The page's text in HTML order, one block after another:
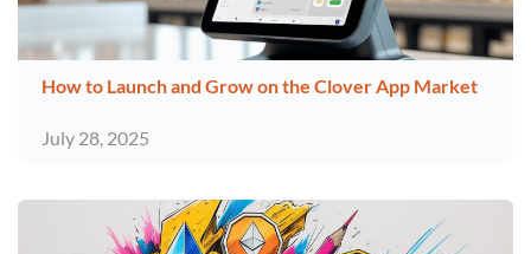
How to Launch and Grow on the Clover App Market
July 28, 2025